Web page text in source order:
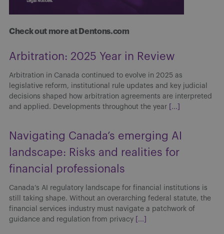
Check out more at Dentons.com
Arbitration: 2025 Year in Review
Arbitration in Canada continued to evolve in 2025 as
legislative reform, institutional rule updates and key judicial
decisions shaped how arbitration agreements are interpreted
and applied. Developments throughout the year
[...]
Navigating Canada’s emerging AI
landscape: Risks and realities for
financial professionals
Canada’s AI regulatory landscape for financial institutions is
still taking shape. Without an overarching federal statute, the
financial services industry must navigate a patchwork of
guidance and regulation from privacy
[...]